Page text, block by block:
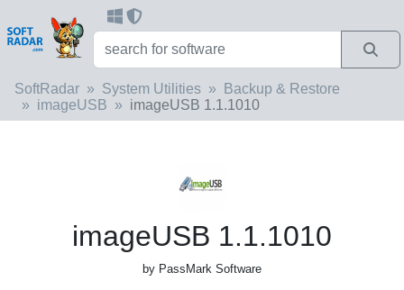
SoftRadar System Utilities
Backup & Restore
imageUSB
imageUSB 1.1.1010
imageUSB 1.1.1010
by PassMark Software